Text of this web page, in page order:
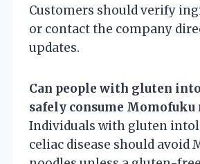
Customers should verify
or contact the company
updates.
Can people with gluten
safely consume Momofuku
Individuals with gluten
celiac disease should avoid